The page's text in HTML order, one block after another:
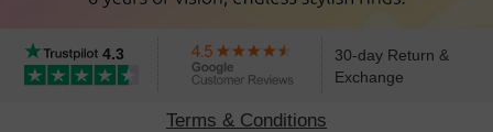
4.3
30-day Return &
Exchange
Terms & Conditions